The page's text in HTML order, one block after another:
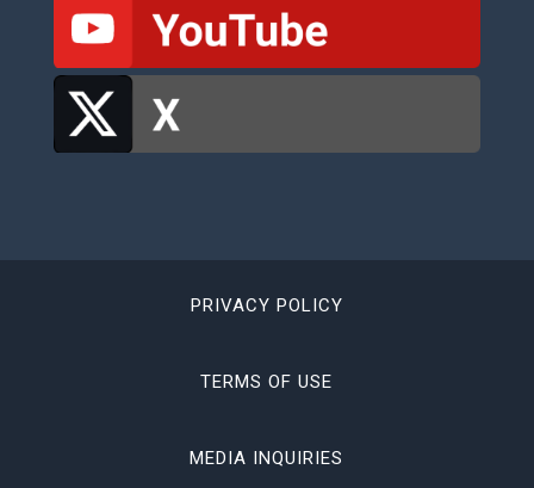
PRIVACY POLICY
TERMS OF USE
MEDIA INQUIRIES